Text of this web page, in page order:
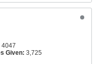
4047
Given: 3,725